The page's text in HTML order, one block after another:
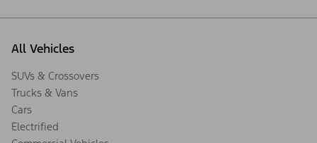
All Vehicles
SUVs & Crossovers
Trucks & Vans
Cars
Electrified